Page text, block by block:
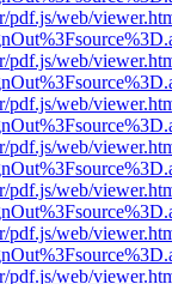
pdf.js/web/
pdf.js/web/
pdf.js/web/
pdf.js/web/
pdf.js/web/
pdf.js/web/
pdf.js/web/